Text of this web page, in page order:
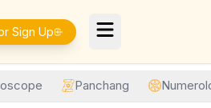
Sign Up
Panchang